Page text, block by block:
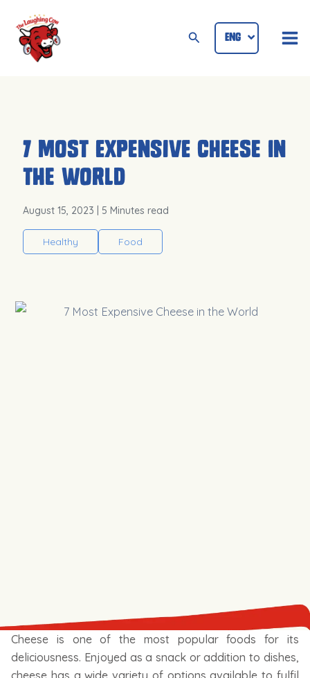
content
SearchENG
ID
7 Most Expensive Cheese in
the World
August 15, 2023 | 5 Minutes read
Healthy Food
Cheese is one of the most popular foods for its
deliciousness. Enjoyed as a snack or addition to dishes,
cheese has a wide variety of options available to fulfil